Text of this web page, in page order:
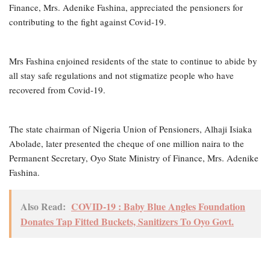
Finance, Mrs. Adenike Fashina, appreciated the pensioners for
contributing to the fight against Covid-19.
Mrs Fashina enjoined residents of the state to continue to abide by
all stay safe regulations and not stigmatize people who have
recovered from Covid-19.
The state chairman of Nigeria Union of Pensioners, Alhaji Isiaka
Abolade, later presented the cheque of one million naira to the
Permanent Secretary, Oyo State Ministry of Finance, Mrs. Adenike
Fashina.
Also Read: COVID-19 : Baby Blue Angles Foundation
Donates Tap Fitted Buckets, Sanitizers To Oyo Govt.